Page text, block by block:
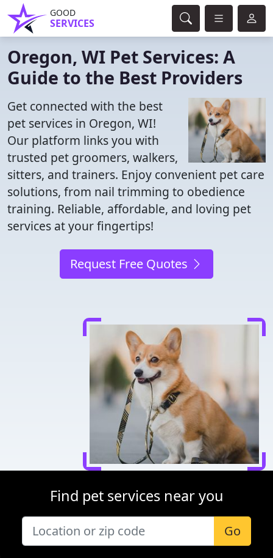
GOOD
SERVICES
Oregon, WI Pet Services: A
Guide to the Best Providers
Get connected with the best
pet services in Oregon, WI!
Our platform links you with
trusted pet groomers, walkers,
sitters, and trainers. Enjoy convenient pet care
solutions, from nail trimming to obedience
training. Reliable, affordable, and loving pet
services at your fingertips!
Request Free Quotes
Find pet services near you
Go